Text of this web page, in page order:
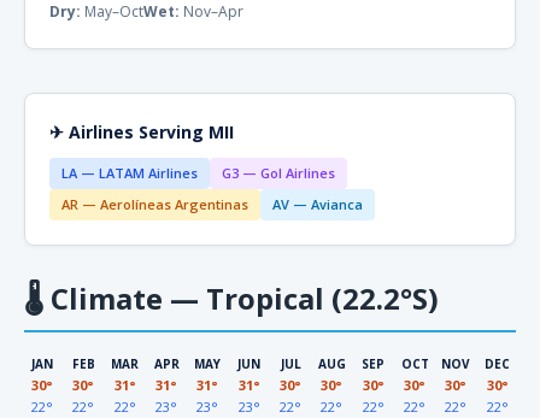
Dry: May–OctWet: Nov–Apr
✈ Airlines Serving MII
LA — LATAM Airlines
G3 — Gol Airlines
AR — Aerolíneas Argentinas
AV — Avianca
🌡 Climate — Tropical (22.2°S)
JAN
30°
22°
FEB
30°
22°
MAR
31°
22°
APR
31°
23°
MAY
31°
23°
JUN
31°
23°
JUL
30°
22°
AUG
30°
22°
SEP
30°
22°
OCT
30°
22°
NOV
30°
22°
DEC
30°
22°